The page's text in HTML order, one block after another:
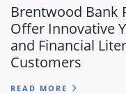
Brentwood Bank
Offer Innovative
and Financial
Customers
READ MORE